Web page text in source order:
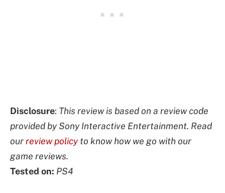
Disclosure: This review is based on a review code
provided by Sony Interactive Entertainment. Read
our review policyto know how we go with our
game reviews.
Tested on: PS4